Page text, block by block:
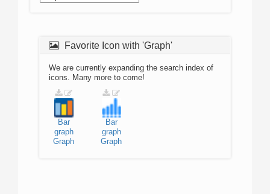
Favorite Icon with 'Graph'
We are currently expanding the search index of
icons. Many more to come!
Bar
graph
Graph
Bar
graph
Graph